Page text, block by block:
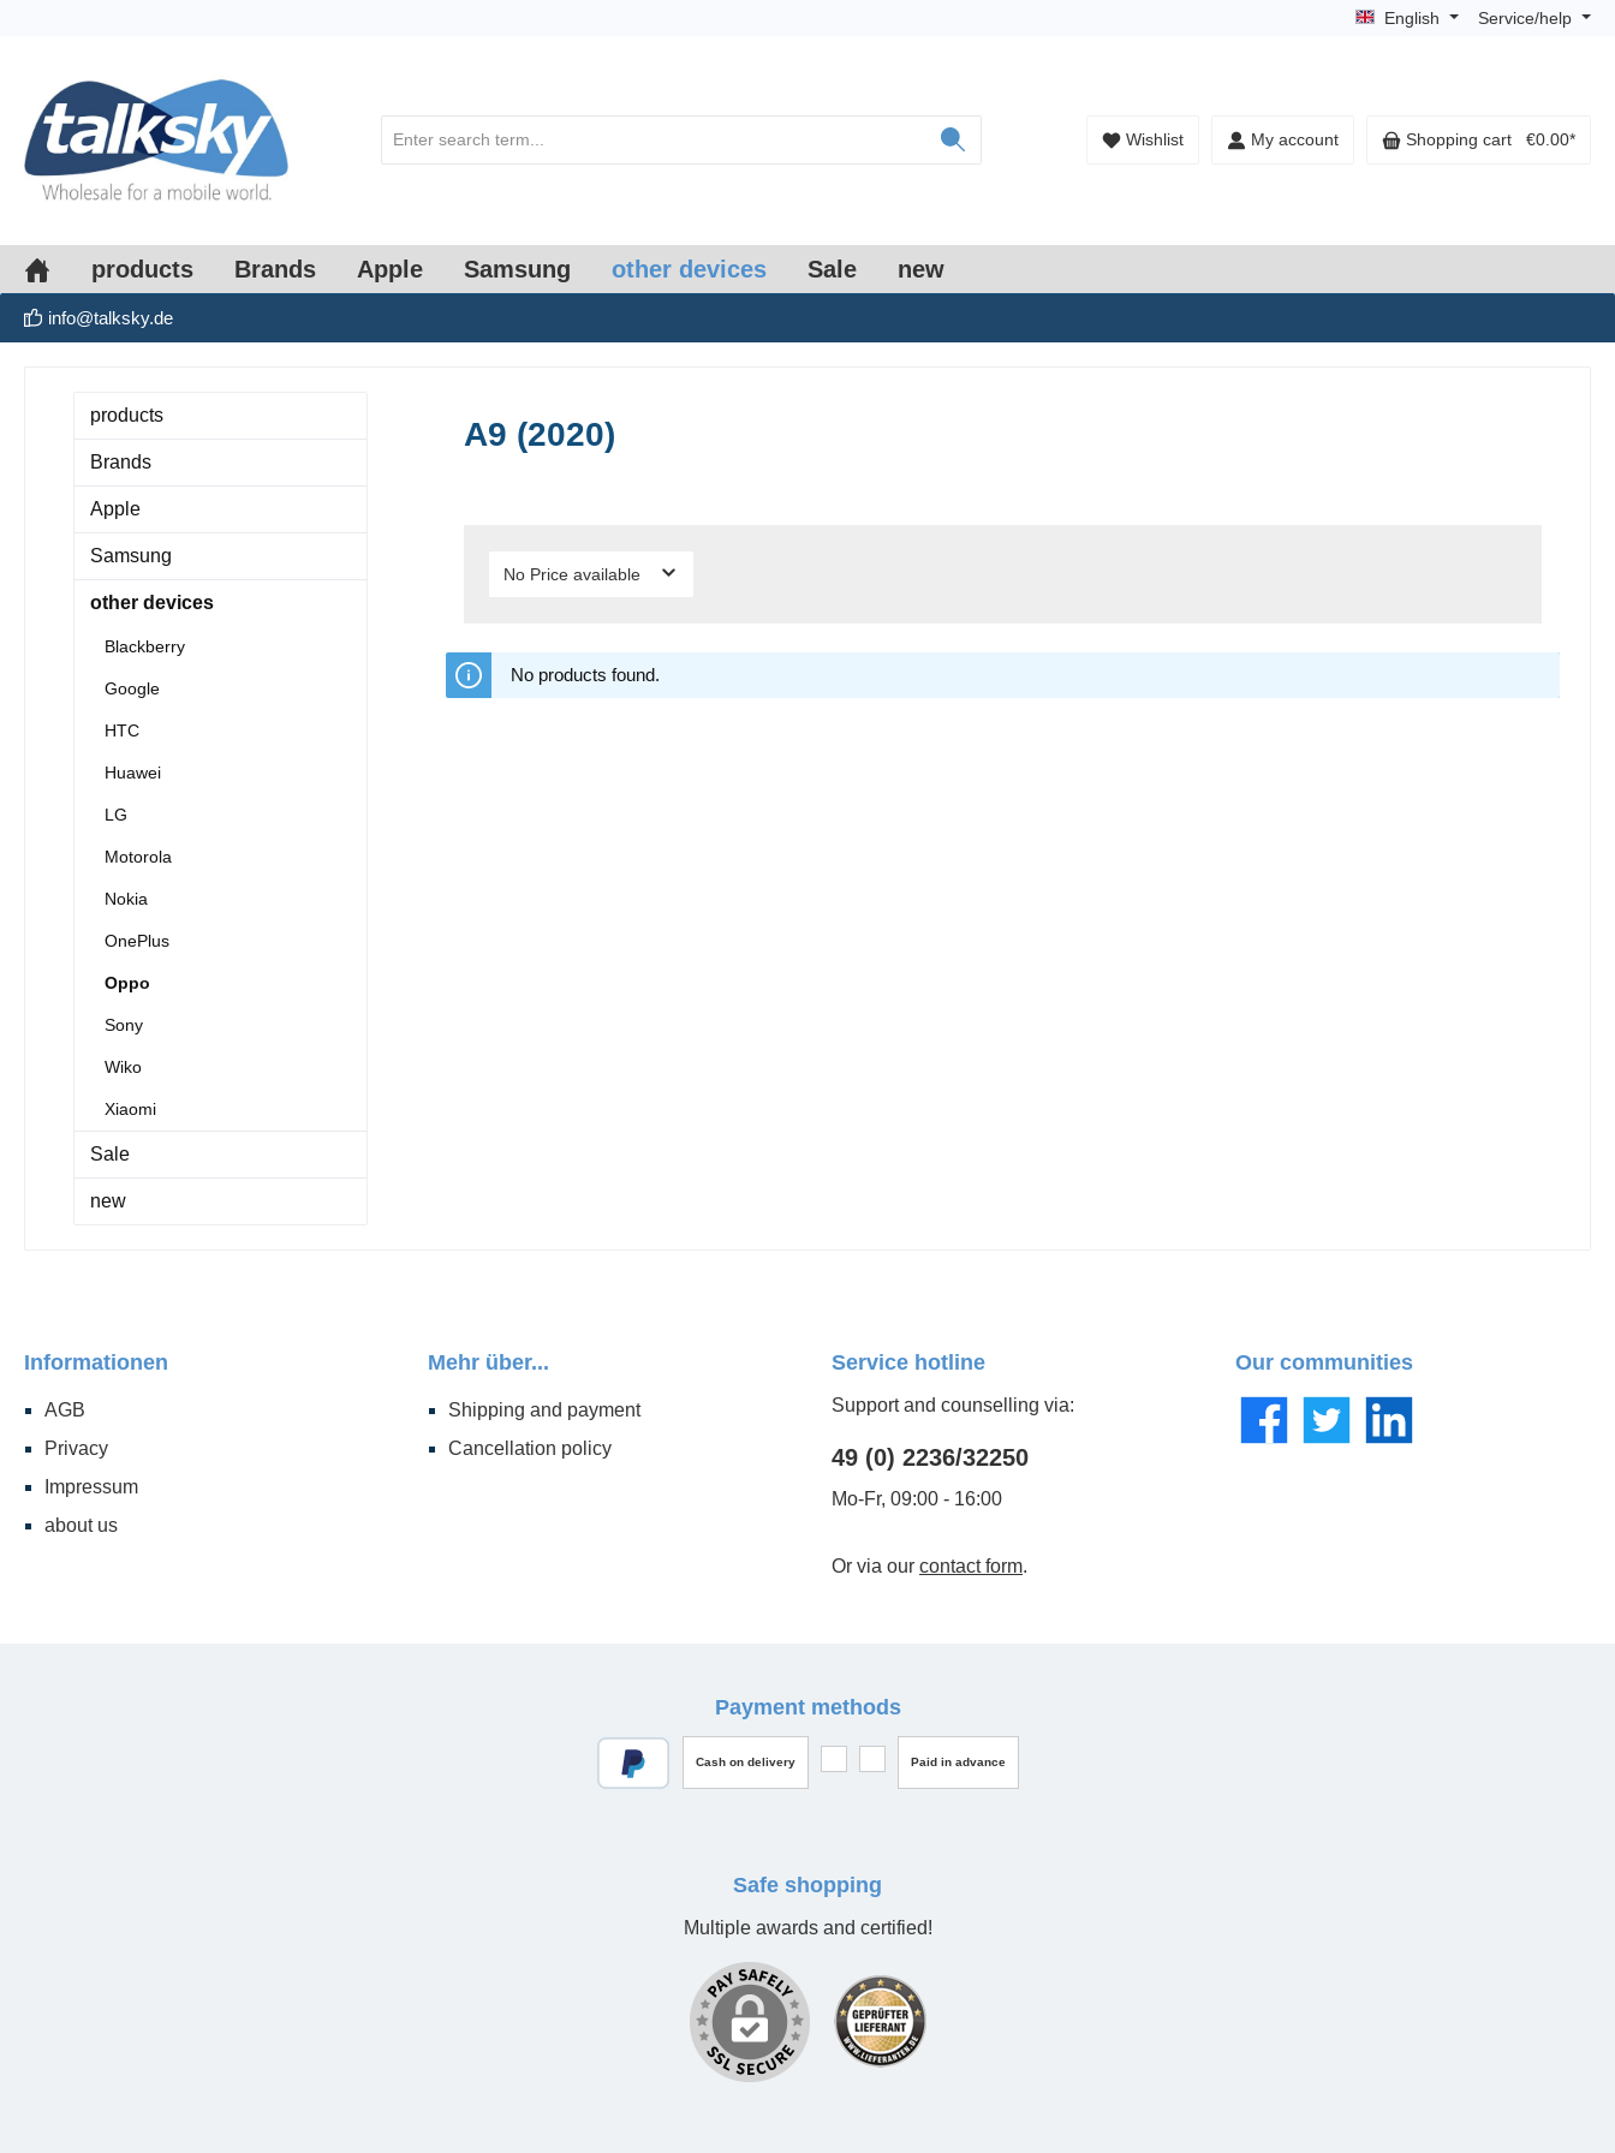
English Service/help
Wishlist My account Shopping cart €0.00*
products Brands Apple Samsung other devices Sale new
info@talksky.de
products
Brands
Apple
Samsung
other devices
Blackberry
Google
HTC
Huawei
LG
Motorola
Nokia
OnePlus
Oppo
Sony
Wiko
Xiaomi
Sale
new
A9 (2020)
No Price available
No products found.
Informationen
AGB
Privacy
Impressum
about us
Mehr über...
Shipping and payment
Cancellation policy
Service hotline
Support and counselling via:
49 (0) 2236/32250
Mo-Fr, 09:00 - 16:00
Or via our contact form.
Our communities
FacebookTwitter LinkedIn
Payment methods
Cash on delivery Paid in advance
Safe shopping
Multiple awards and certified!